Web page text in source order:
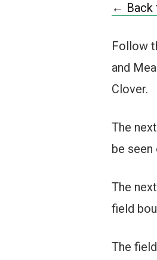
← Back
Follow
and
Clover.
The
be
The
field
The